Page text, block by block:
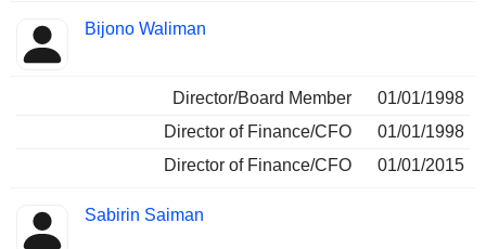
Bijono Waliman
Director/Board Member
01/01/1998
Director of Finance/CFO
01/01/1998
Director of Finance/CFO
01/01/2015
Sabirin Saiman